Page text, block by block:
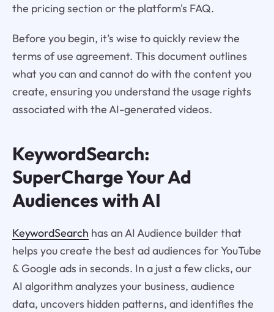
the pricing section or the platform's FAQ.
Before you begin, it’s wise to quickly review the
terms of use agreement. This document outlines
what you can and cannot do with the content you
create, ensuring you understand the usage rights
associated with the AI-generated videos.
KeywordSearch:
SuperCharge Your Ad
Audiences with AI
KeywordSearch has an AI Audience builder that
helps you create the best ad audiences for YouTube
& Google ads in seconds. In a just a few clicks, our
AI algorithm analyzes your business, audience
data, uncovers hidden patterns, and identifies the